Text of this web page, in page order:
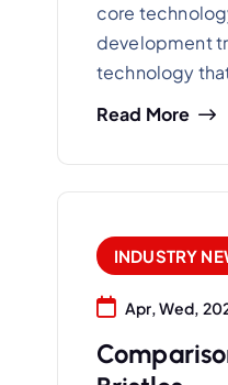
core
development
technology
Read More
INDUSTRY
Apr, Wed,